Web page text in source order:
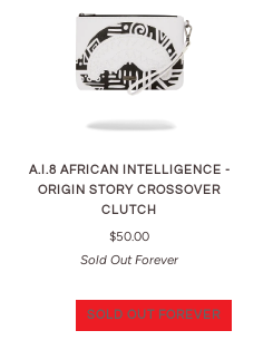
A.I.8 AFRICAN INTELLIGENCE -
ORIGIN STORY CROSSOVER
CLUTCH
$50.00
Sold Out Forever
SOLD OUT FOREVER